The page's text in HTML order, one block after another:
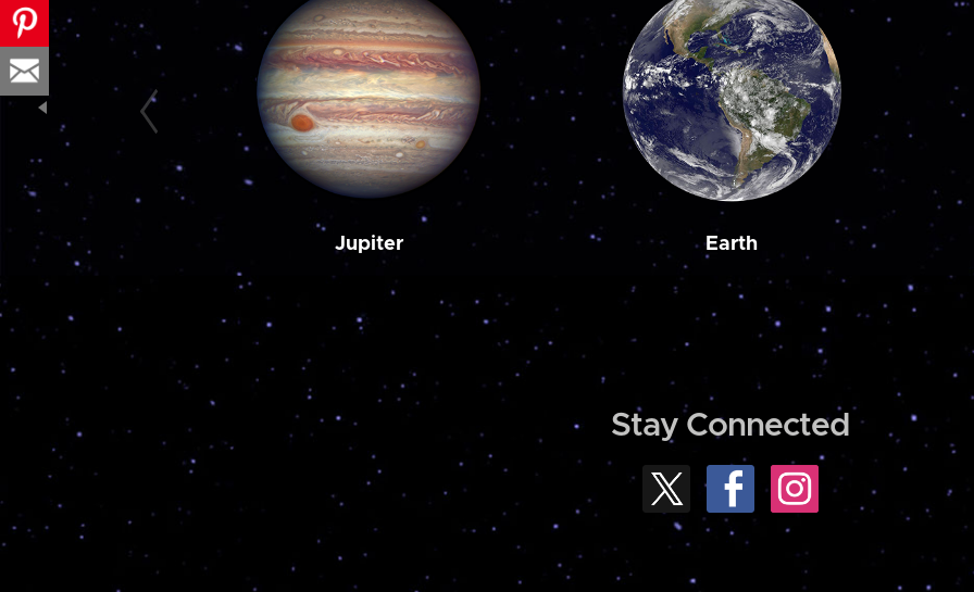
Jupiter Earth
Stay Connected